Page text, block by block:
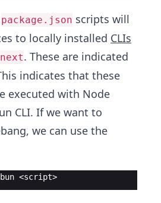
package.json scripts will
to locally installed CLIs
next. These are indicated
indicates that these
executed with Node
CLI. If we want to
we can use the
<script>